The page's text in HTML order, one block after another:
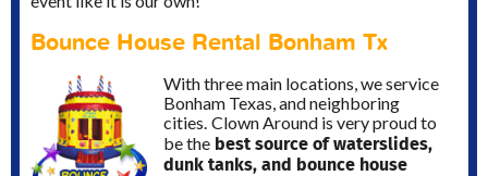
Bounce House Rental Bonham Tx
With three main locations, we service
Bonham Texas, and neighboring
cities. Clown Around is very proud to
be the best source of waterslides,
dunk tanks, and bounce house